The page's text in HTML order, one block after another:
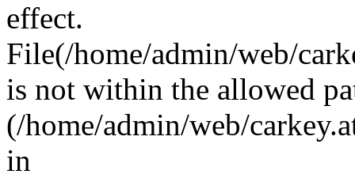
effect.
File(/home/admin/web/
is not within the allowed
(/home/admin/web/
in